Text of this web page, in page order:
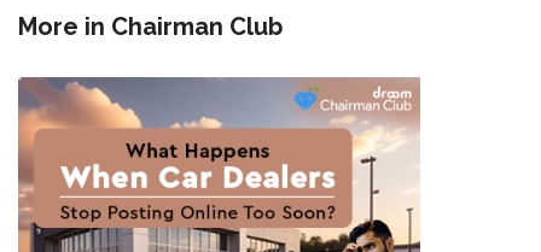
More in Chairman Club